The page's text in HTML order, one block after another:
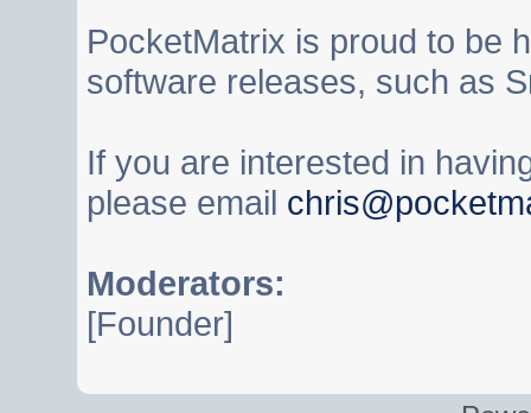
PocketMatrix is proud to be
software releases, such as
If you are interested in
please email
Moderators:
[Founder]